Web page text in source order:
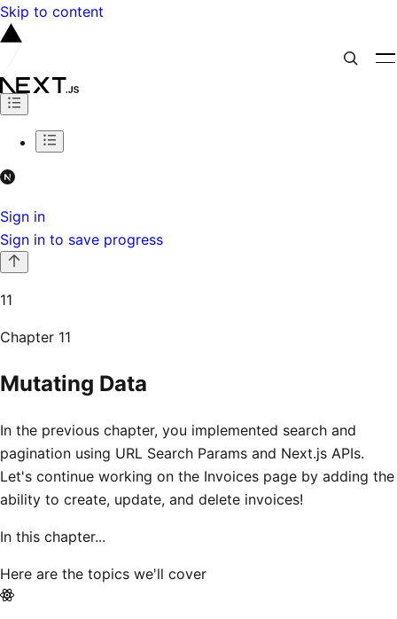
Skip to content
Sign in
Sign in to save progress
11
Chapter 11
Mutating Data
In the previous chapter, you implemented search and
pagination using URL Search Params and Next.js APIs.
Let's continue working on the Invoices page by adding the
ability to create, update, and delete invoices!
In this chapter...
Here are the topics we'll cover